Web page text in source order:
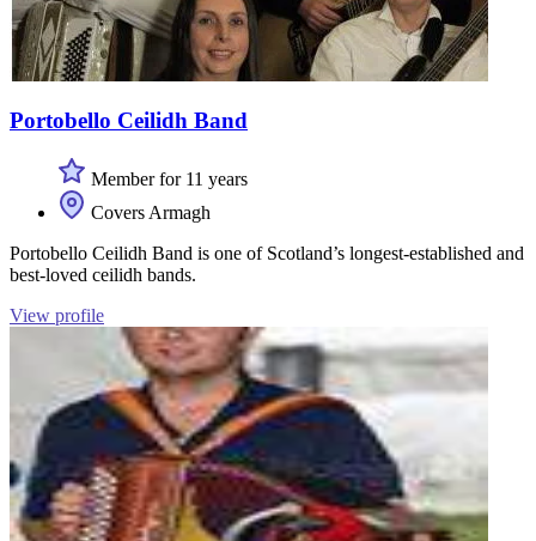
Portobello Ceilidh Band
Member for 11 years
Covers Armagh
Portobello Ceilidh Band is one of Scotland’s longest-established and
best-loved ceilidh bands.
View profile